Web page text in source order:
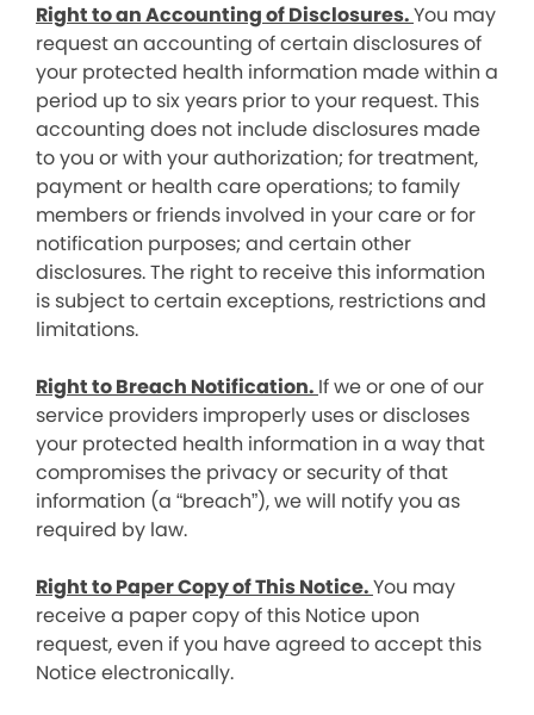
Right to an Accounting of Disclosures.You may
request an accounting of certain disclosures of
your protected health information made within a
period up to six years prior to your request. This
accounting does not include disclosures made
to you or with your authorization; for treatment,
payment or health care operations; to family
members or friends involved in your care or for
notification purposes; and certain other
disclosures. The right to receive this information
is subject to certain exceptions, restrictions and
limitations.
Right to Breach Notification. If we or one of our
service providers improperly uses or discloses
your protected health information in a way that
compromises the privacy or security of that
information (a “breach”), we will notify you as
required by law.
Right to Paper Copy of This Notice.You may
receive a paper copy of this Notice upon
request, even if you have agreed to accept this
Notice electronically.